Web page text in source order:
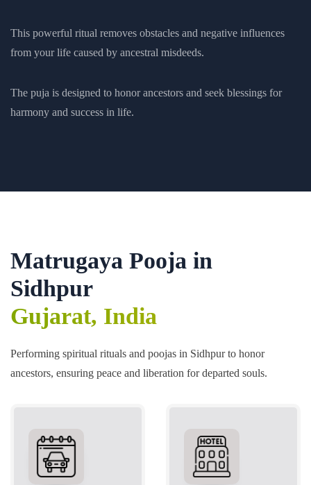
This powerful ritual removes obstacles and negative influences
from your life caused by ancestral misdeeds.
The puja is designed to honor ancestors and seek blessings for
harmony and success in life.
Matrugaya Pooja in
Sidhpur
Gujarat, India
Performing spiritual rituals and poojas in Sidhpur to honor
ancestors, ensuring peace and liberation for departed souls.